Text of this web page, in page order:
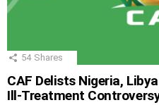
54 Shares
CAF Delists Nigeria,
Ill-Treatment